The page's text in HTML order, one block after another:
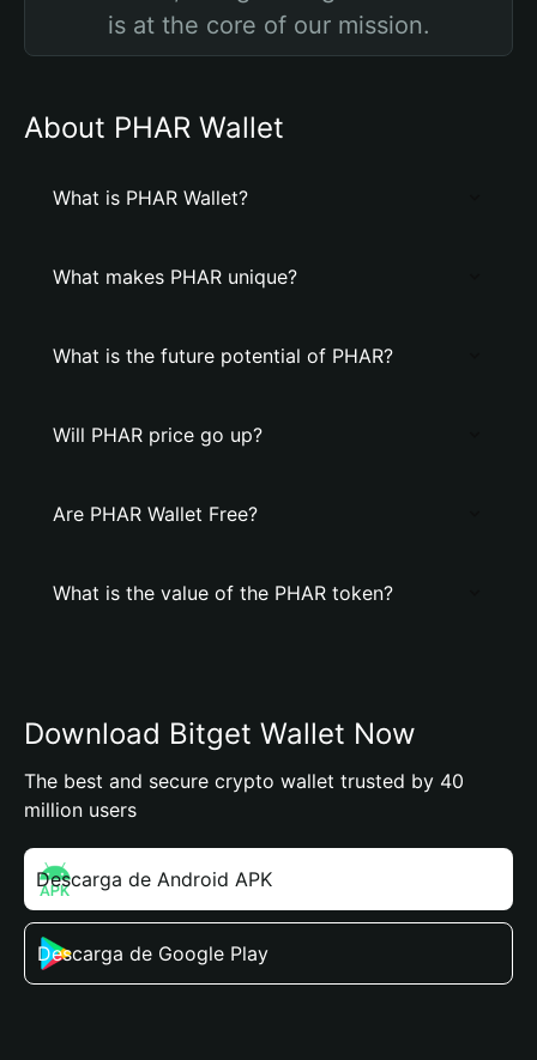
is at the core of our mission.
About PHAR Wallet
What is PHAR Wallet?
What makes PHAR unique?
What is the future potential of PHAR?
Will PHAR price go up?
Are PHAR Wallet Free?
What is the value of the PHAR token?
Download Bitget Wallet Now
The best and secure crypto wallet trusted by 40
million users
Descarga de Android APK
Descarga de Google Play